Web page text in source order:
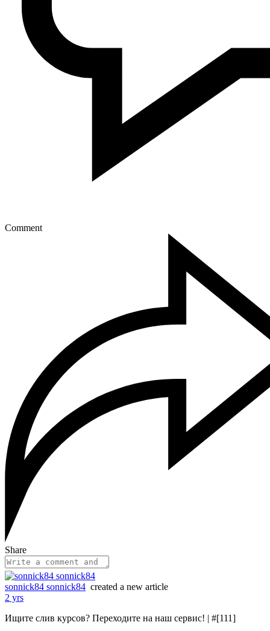
Comment
Share
sonnick84 sonnick84 created a new article
2 yrs
Ищите слив курсов? Переходите на наш сервис! | #[111]